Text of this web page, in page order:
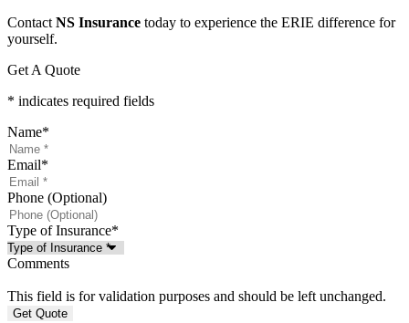
Contact NS Insurance today to experience the ERIE difference for
yourself.
Get A Quote
* indicates required fields
Name*
Email*
Phone (Optional)
Type of Insurance*
Comments
This field is for validation purposes and should be left unchanged.